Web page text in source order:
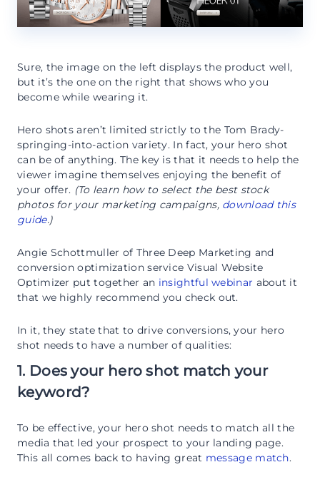
Sure, the image on the left displays the product well,
but it’s the one on the right that shows who you
become while wearing it.
Hero shots aren’t limited strictly to the Tom Brady-
springing-into-action variety. In fact, your hero shot
can be of anything. The key is that it needs to help the
viewer imagine themselves enjoying the benefit of
your offer. (To learn how to select the best stock
photos for your marketing campaigns, download this
guide.)
Angie Schottmuller of Three Deep Marketing and
conversion optimization service Visual Website
Optimizer put together an insightful webinar about it
that we highly recommend you check out.
In it, they state that to drive conversions, your hero
shot needs to have a number of qualities:
1. Does your hero shot match your
keyword?
To be effective, your hero shot needs to match all the
media that led your prospect to your landing page.
This all comes back to having great message match.